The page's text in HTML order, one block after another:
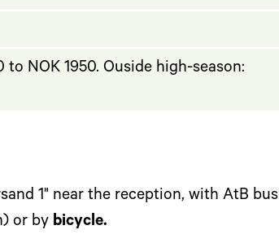
NOK 1950. Ouside high-season:
1" near the reception, with AtB bus
or by bicycle.